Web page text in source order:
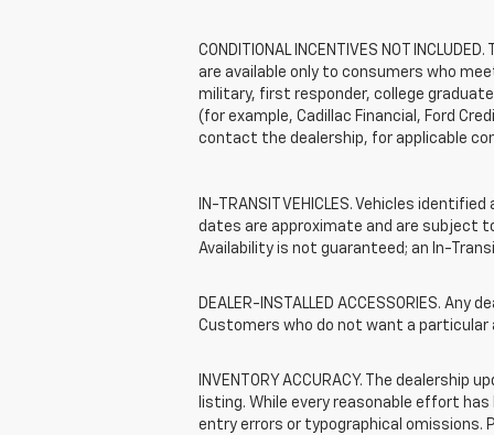
CONDITIONAL INCENTIVES NOT
are available only to consumers who
military, first responder, college
(for example, Cadillac Financial, Ford
contact the dealership, for applicable
IN-TRANSIT VEHICLES. Vehicles
dates are approximate and are subject
Availability is not guaranteed; an In-
DEALER-INSTALLED ACCESSORIES.
Customers who do not want a
INVENTORY ACCURACY. The
listing. While every reasonable effort
entry errors or typographical omissions.